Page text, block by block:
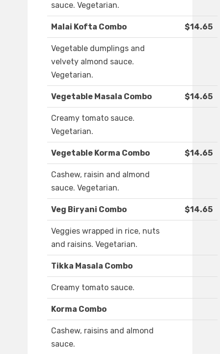
sauce. Vegetarian.
Malai Kofta Combo $14.65
Vegetable dumplings and
velvety almond sauce.
Vegetarian.
Vegetable Masala Combo $14.65
Creamy tomato sauce.
Vegetarian.
Vegetable Korma Combo $14.65
Cashew, raisin and almond
sauce. Vegetarian.
Veg Biryani Combo $14.65
Veggies wrapped in rice, nuts
and raisins. Vegetarian.
Tikka Masala Combo
Creamy tomato sauce.
Korma Combo
Cashew, raisins and almond
sauce.